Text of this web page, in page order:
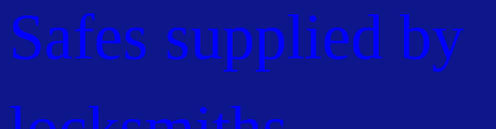
Safes supplied by